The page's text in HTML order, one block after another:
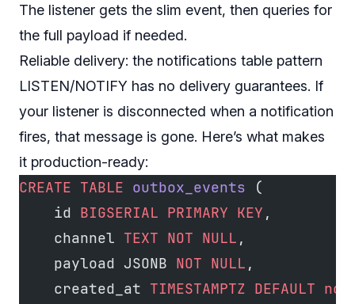
The listener gets the slim event, then queries for
the full payload if needed.
Reliable delivery: the notifications table pattern
LISTEN/NOTIFY has no delivery guarantees. If
your listener is disconnected when a notification
fires, that message is gone. Here’s what makes
it production-ready:
CREATE TABLE outbox_events (
    id
BIGSERIAL PRIMARY KEY ,
    channel
TEXT NOT NULL ,
    payload JSONB
NOT NULL ,
    created_at
TIMESTAMPTZ DEFAULT now